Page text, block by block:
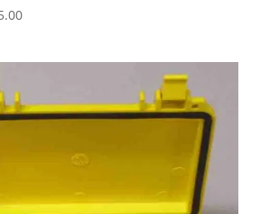
Price